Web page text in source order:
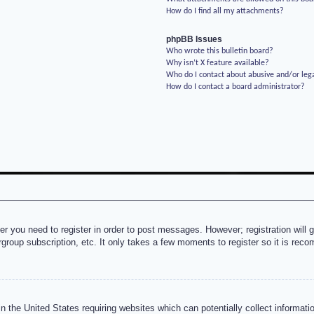
How do I find all my attachments?
phpBB Issues
Who wrote this bulletin board?
Why isn’t X feature available?
Who do I contact about abusive and/or
How do I contact a board administrator?
you need to register in order to post messages. However; registration
subscription, etc. It only takes a few moments to register so it is
the United States requiring websites which can potentially collect